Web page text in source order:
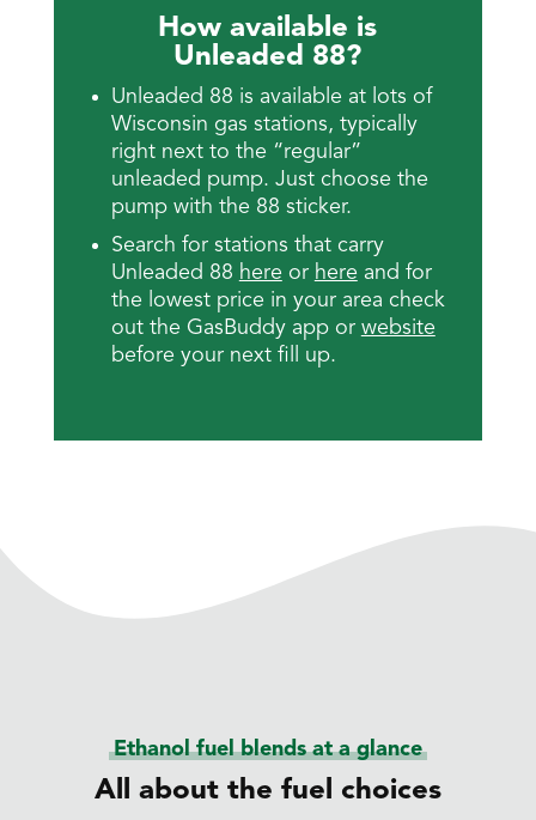
How available is
Unleaded 88?
Unleaded 88 is available at lots of
Wisconsin gas stations, typically
right next to the “regular”
unleaded pump. Just choose the
pump with the 88 sticker.
Search for stations that carry
Unleaded 88 hereor hereand for
the lowest price in your area check
out the GasBuddy app or website
before your next fill up.
Ethanol fuel blends at a glance
All about the fuel choices